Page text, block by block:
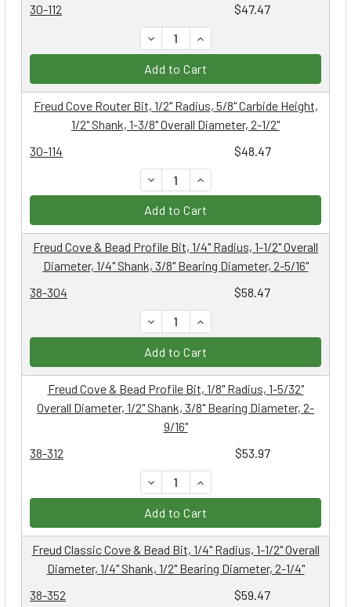
30-112 $47.47
DECREASE QUANTITY:
INCREASE QUANTITY:
Add to Cart
30-114 $48.47
Freud Cove Router Bit, 1/2" Radius, 5/8" Carbide Height,
1/2" Shank, 1-3/8" Overall Diameter, 2-1/2"
DECREASE QUANTITY:
INCREASE QUANTITY:
Add to Cart
38-304 $58.47
Freud Cove & Bead Profile Bit, 1/4" Radius, 1-1/2" Overall
Diameter, 1/4" Shank, 3/8" Bearing Diameter, 2-5/16"
DECREASE QUANTITY:
INCREASE QUANTITY:
Add to Cart
38-312 $53.97
Freud Cove & Bead Profile Bit, 1/8" Radius, 1-5/32"
Overall Diameter, 1/2" Shank, 3/8" Bearing Diameter, 2-
9/16"
DECREASE QUANTITY:
INCREASE QUANTITY:
Add to Cart
38-352 $59.47
Freud Classic Cove & Bead Bit, 1/4" Radius, 1-1/2" Overall
Diameter, 1/4" Shank, 1/2" Bearing Diameter, 2-1/4"